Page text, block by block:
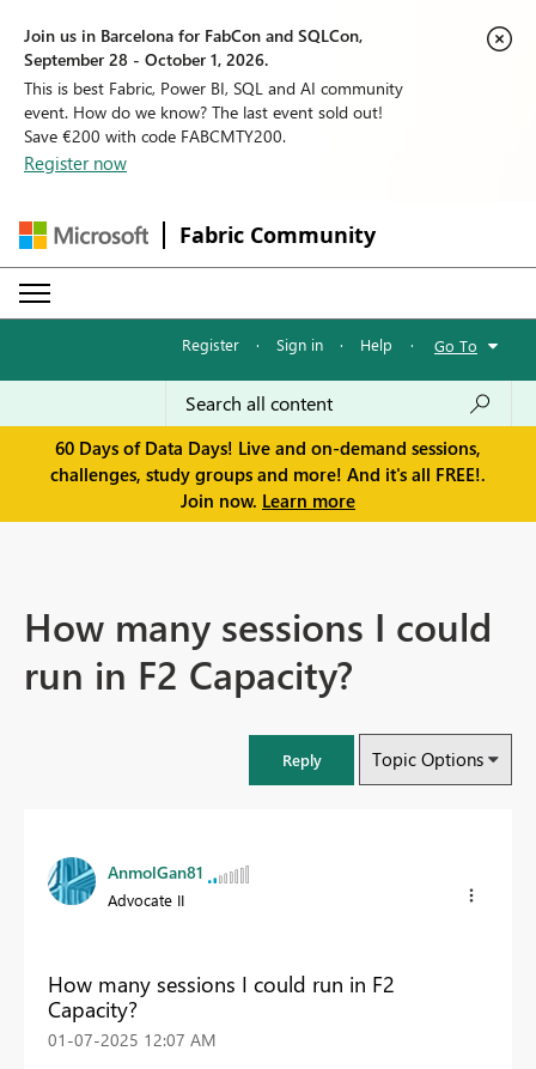
Join us in Barcelona for FabCon and SQLCon,
September 28 - October 1, 2026.
This is best Fabric, Power BI, SQL and AI community
event. How do we know? The last event sold out!
Save €200 with code FABCMTY200.
Register now
Fabric Community
Register · Sign in · Help · Go To
60 Days of Data Days! Live and on-demand sessions,
challenges, study groups and more! And it's all FREE!.
Join now. Learn more
How many sessions I could
run in F2 Capacity?
Reply Topic Options
AnmolGan81
Advocate II
How many sessions I could run in F2
Capacity?
‎01-07-2025 12:07 AM